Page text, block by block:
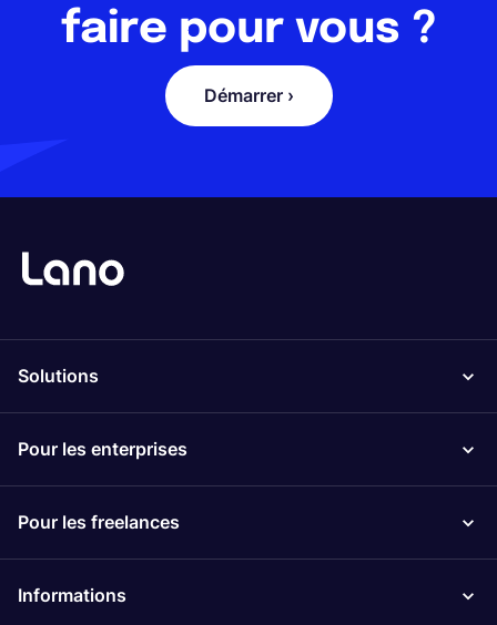
faire pour vous ?
Démarrer ›
Solutions
Pour les enterprises
Pour les freelances
Informations